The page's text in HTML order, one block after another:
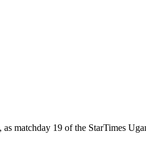
matchday 19 of the StarTimes